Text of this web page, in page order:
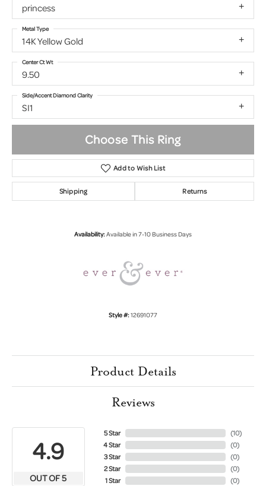
princess
14K Yellow Gold
Metal Type
9.50
Center Ct Wt
SI1
Side/Accent Diamond Clarity
Choose This Ring
Add to Wish List
Shipping Returns
Availability:Available in 7-10 Business Days
Style #:12691077
Product Details
Reviews
4.9
OUT OF 5
5 Star
4 Star
3 Star
2 Star
1 Star
(10)
(0)
(0)
(0)
(0)